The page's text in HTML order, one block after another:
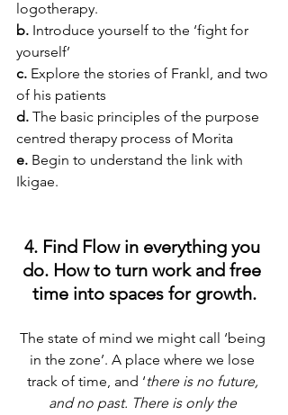
logotherapy.
b. Introduce yourself to the ‘fight for
yourself’
c. Explore the stories of Frankl, and two
of his patients
d. The basic principles of the purpose
centred therapy process of Morita
e. Begin to understand the link with
Ikigae.
4. Find Flow in everything you
do. How to turn work and free
time into spaces for growth.
The state of mind we might call ‘being
in the zone’. A place where we lose
track of time, and ‘there is no future,
and no past. There is only the